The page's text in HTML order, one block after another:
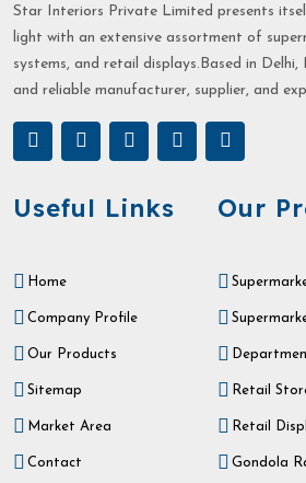
Star Interiors Private Limited presents
light with an extensive assortment of
systems, and retail displays.Based in Delhi,
and reliable manufacturer, supplier, and
Useful Links
Home
Company Profile
Our Products
Sitemap
Market Area
Contact
Our
Retail
Retail
Gondola